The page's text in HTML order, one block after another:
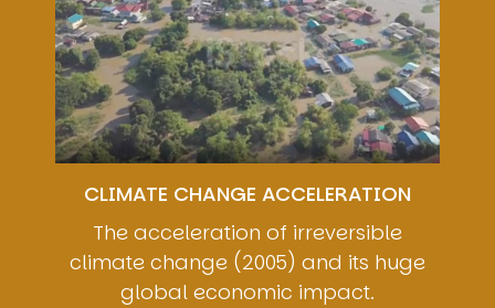
CLIMATE CHANGE ACCELERATION
The acceleration of irreversible
climate change (2005) and its huge
global economic impact.